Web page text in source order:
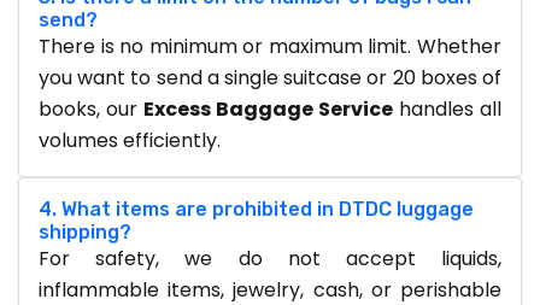
send?
There is no minimum or maximum limit. Whether
you want to send a single suitcase or 20 boxes of
books, our Excess Baggage Service handles all
volumes efficiently.
4. What items are prohibited in DTDC luggage
shipping?
For safety, we do not accept liquids,
inflammable items, jewelry, cash, or perishable